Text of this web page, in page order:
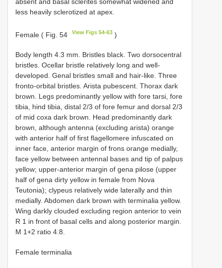
less heavily sclerotized at apex.
Female ( Fig. 54 View Figs 54-63 )
Body length 4.3 mm. Bristles black. Two dorsocentral
bristles. Ocellar bristle relatively long and well-
developed. Genal bristles small and hair-like. Three
fronto-orbital bristles. Arista pubescent. Thorax dark
brown. Legs predominantly yellow with fore tarsi, fore
tibia, hind tibia, distal 2/3 of fore femur and dorsal 2/3
of mid coxa dark brown. Head predominantly dark
brown, although antenna (excluding arista) orange
with anterior half of first flagellomere infuscated on
inner face, anterior margin of frons orange medially,
face yellow between antennal bases and tip of palpus
yellow; upper-anterior margin of gena pilose (upper
half of gena dirty yellow in female from Nova
Teutonia); clypeus relatively wide laterally and thin
medially. Abdomen dark brown with terminalia yellow.
Wing darkly clouded excluding region anterior to vein
R 1 in front of basal cells and along posterior margin.
M 1+2 ratio 4.8.
Female terminalia